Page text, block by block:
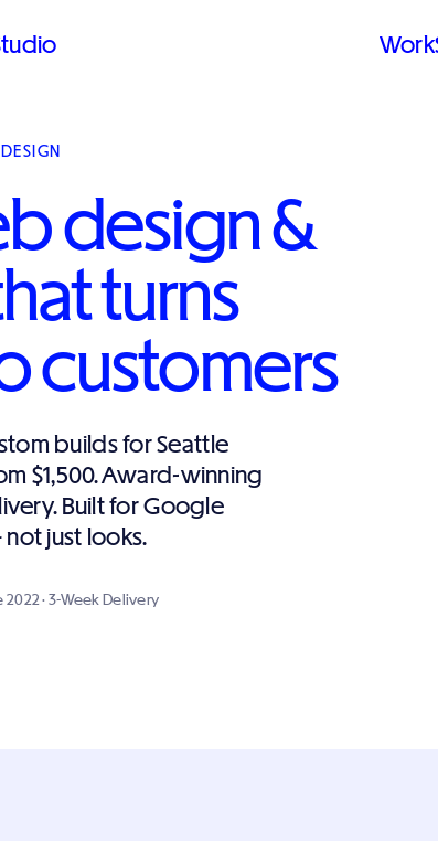
Work
design &
turns
customers
builds for Seattle
$1,500. Award-winning
Built for Google
just looks.
2022 · 3-Week Delivery